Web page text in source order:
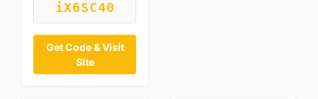
iX6SC40
Get Code & Visit
Site